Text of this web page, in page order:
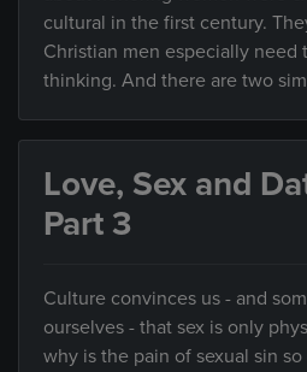
cultural in the first century.
Christian men especially need
thinking. And there are two
Love, Sex and
Part 3
Culture convinces us - and
ourselves - that sex is only
why is the pain of sexual sin